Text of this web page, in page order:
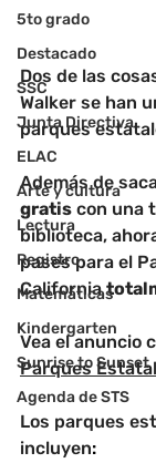
5to grado
Destacado
SSC
Junta Directiva
ELAC
Arte y cultura
Lectura
Registro
Matemáticas
Kindergarten
Sunrise to Sunset
Agenda de STS
Dos de las
Walker se han
parques
Además de
gratis con una
biblioteca,
pases para el
California
Vea el anuncio
Parques
Los parques
incluyen: